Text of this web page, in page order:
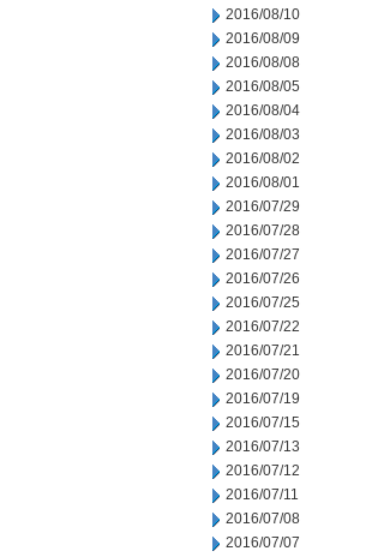
2016/08/10
2016/08/09
2016/08/08
2016/08/05
2016/08/04
2016/08/03
2016/08/02
2016/08/01
2016/07/29
2016/07/28
2016/07/27
2016/07/26
2016/07/25
2016/07/22
2016/07/21
2016/07/20
2016/07/19
2016/07/15
2016/07/13
2016/07/12
2016/07/11
2016/07/08
2016/07/07